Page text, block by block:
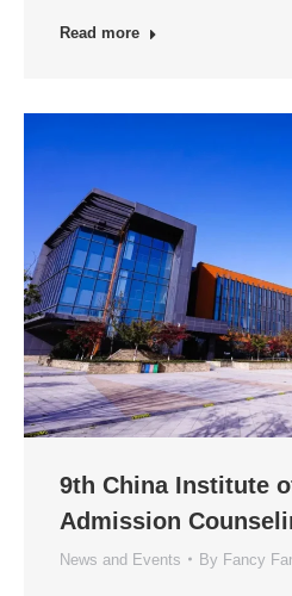
Read more
9th China Institute
Admission
News and Events By Fancy